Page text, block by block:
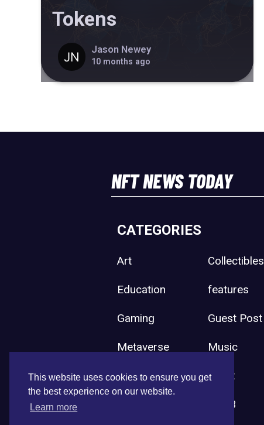
This website uses cookies to ensure you get
the best experience on our website.
Learn more
Tokens
Jason Newey
10 months ago
NFT NEWS TODAY
CATEGORIES
Art Collectibles
Education features
Gaming Guest Post
Metaverse Music
Press Release Sport
Web3